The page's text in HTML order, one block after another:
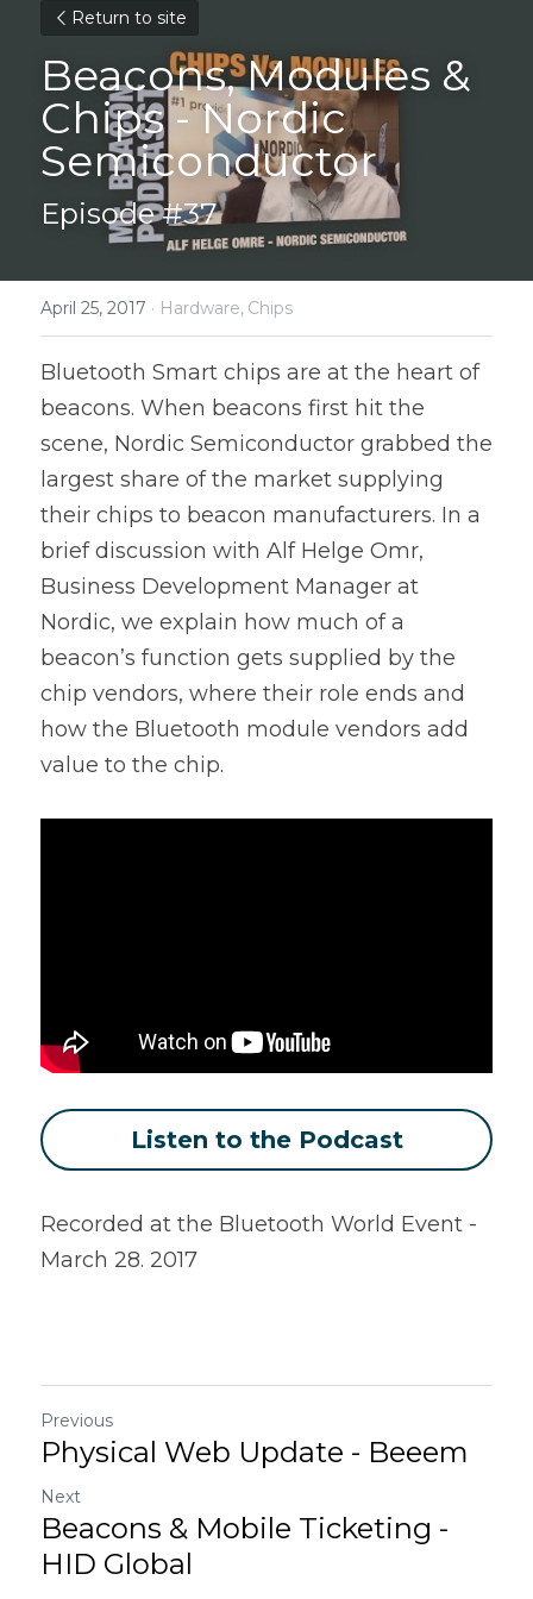
Return to site
Beacons, Modules &
Chips - Nordic
Semiconductor
Episode #37
April 25, 2017 · Hardware, Chips
Bluetooth Smart chips are at the heart of
beacons. When beacons first hit the
scene, Nordic Semiconductor grabbed the
largest share of the market supplying
their chips to beacon manufacturers. In a
brief discussion with Alf Helge Omr,
Business Development Manager at
Nordic, we explain how much of a
beacon’s function gets supplied by the
chip vendors, where their role ends and
how the Bluetooth module vendors add
value to the chip.
Listen to the Podcast
Recorded at the Bluetooth World Event -
March 28. 2017
Previous
Physical Web Update - Beeem
Next
Beacons & Mobile Ticketing -
HID Global